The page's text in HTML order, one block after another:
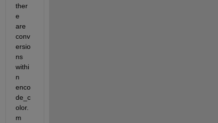
ther
e
are
conv
ersio
ns
withi
n
enco
de_c
olor.
m